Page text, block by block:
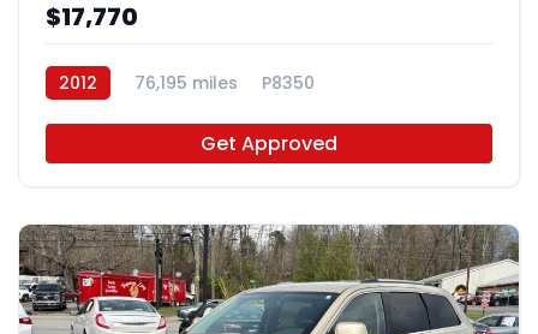
$17,770
2012 76,195 miles P8350
Get Approved